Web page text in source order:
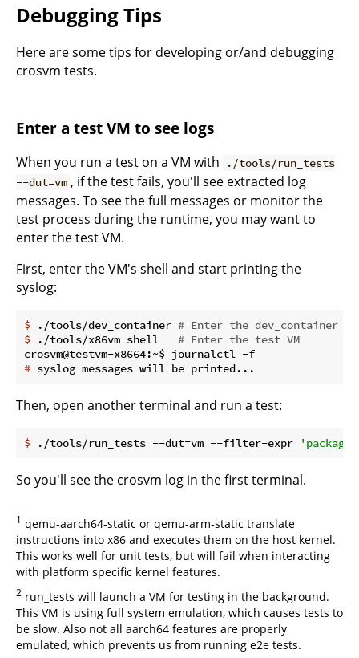
Debugging Tips
Here are some tips for developing or/and debugging
crosvm tests.
Enter a test VM to see logs
When you run a test on a VM with
./tools/run_tests
--dut=vm , if the test fails, you'll see extracted log
messages. To see the full messages or monitor the
test process during the runtime, you may want to
enter the test VM.
First, enter the VM's shell and start printing the
syslog:
$ ./tools/dev_container # Enter the dev_container
$ ./tools/x86vm shell # Enter the test VM
# syslog messages will be printed...
Then, open another terminal and run a test:
$ ./tools/run_tests --dut=vm --filter-expr
So you'll see the crosvm log in the first terminal.
1 qemu-aarch64-static or qemu-arm-static translate
instructions into x86 and executes them on the host kernel.
This works well for unit tests, but will fail when interacting
with platform specific kernel features.
2 run_tests will launch a VM for testing in the background.
This VM is using full system emulation, which causes tests to
be slow. Also not all aarch64 features are properly
emulated, which prevents us from running e2e tests.